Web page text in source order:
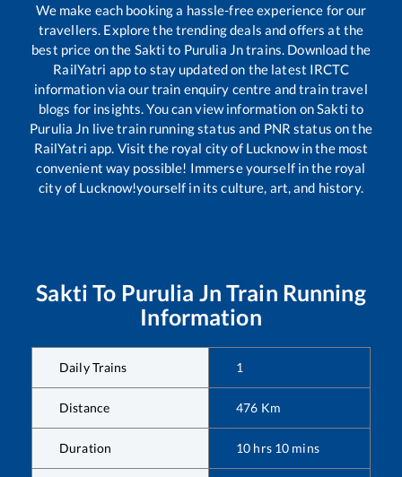
We make each booking a hassle-free experience for our
travellers. Explore the trending deals and offers at the
best price on the Sakti to Purulia Jntrains. Download the
RailYatri app to stay updated on the latest IRCTC
information via our train enquiry centre and train travel
blogs for insights. You can view information onSakti to
Purulia Jn live train running status and PNR status on the
RailYatri app. Visit the royal city of Lucknow in the most
convenient way possible! Immerse yourself in the royal
city of Lucknow!yourself in its culture, art, and history.
Sakti To Purulia Jn Train Running
Information
Daily Trains 1
Distance 476 Km
Duration 10 hrs 10 mins